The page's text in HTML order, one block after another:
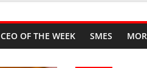
CEO OF THE WEEK SMES